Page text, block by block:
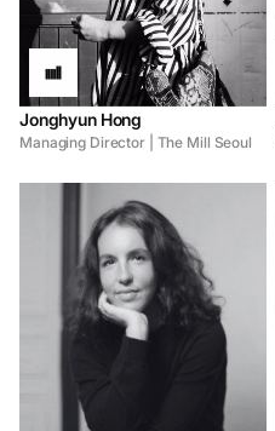
Jonghyun Hong
Managing Director | The Mill Seoul